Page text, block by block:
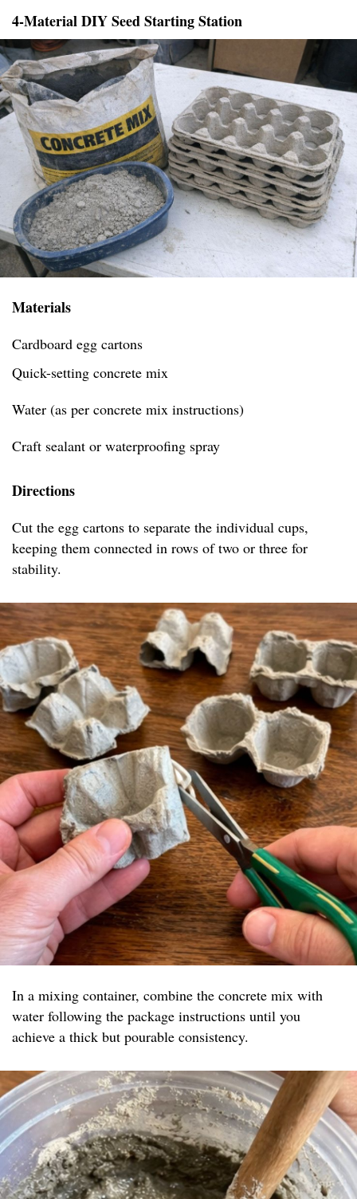
4-Material DIY Seed Starting Station
Materials
Cardboard egg cartons
Quick-setting concrete mix
Water (as per concrete mix instructions)
Craft sealant or waterproofing spray
Directions
Cut the egg cartons to separate the individual cups,
keeping them connected in rows of two or three for
stability.
In a mixing container, combine the concrete mix with
water following the package instructions until you
achieve a thick but pourable consistency.